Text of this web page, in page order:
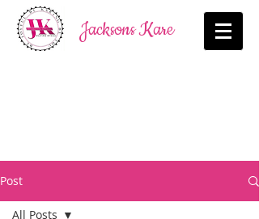
Jacksons Kare
Post
All Posts